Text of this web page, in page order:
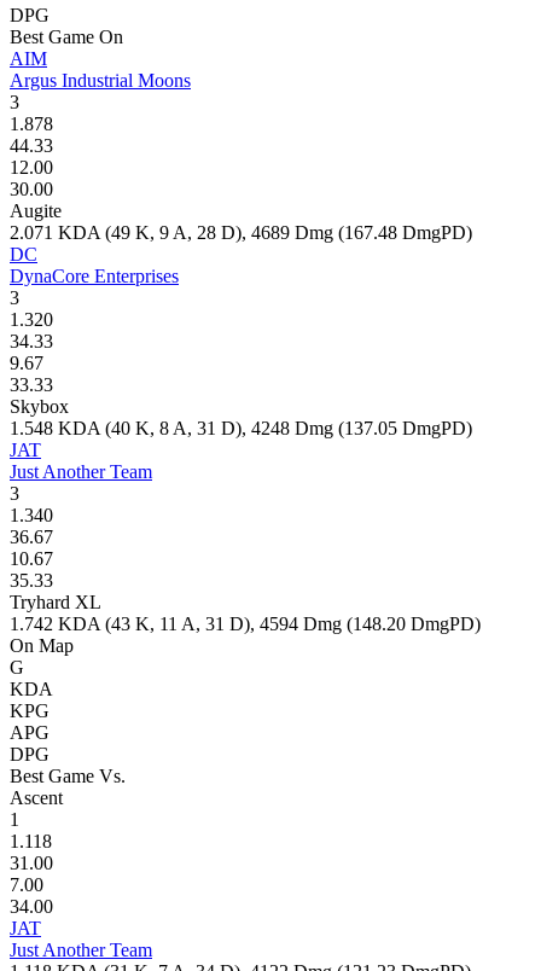
DPG
Best Game On
AIM
Argus Industrial Moons
3
1.878
44.33
12.00
30.00
Augite
2.071 KDA (49 K, 9 A, 28 D), 4689 Dmg (167.48 DmgPD)
DC
DynaCore Enterprises
3
1.320
34.33
9.67
33.33
Skybox
1.548 KDA (40 K, 8 A, 31 D), 4248 Dmg (137.05 DmgPD)
JAT
Just Another Team
3
1.340
36.67
10.67
35.33
Tryhard XL
1.742 KDA (43 K, 11 A, 31 D), 4594 Dmg (148.20 DmgPD)
On Map
G
KDA
KPG
APG
DPG
Best Game Vs.
Ascent
1
1.118
31.00
7.00
34.00
JAT
Just Another Team